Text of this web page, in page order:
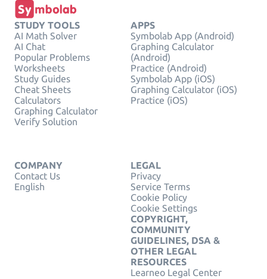
STUDY TOOLS
AI Math Solver
AI Chat
Popular Problems
Worksheets
Study Guides
Cheat Sheets
Calculators
Graphing Calculator
Verify Solution
APPS
Symbolab App (Android)
Graphing Calculator
(Android)
Practice (Android)
Symbolab App (iOS)
Graphing Calculator (iOS)
Practice (iOS)
COMPANY
Contact Us
English
LEGAL
Privacy
Service Terms
Cookie Policy
Cookie Settings
COPYRIGHT,
COMMUNITY
GUIDELINES, DSA &
OTHER LEGAL
RESOURCES
Learneo Legal Center